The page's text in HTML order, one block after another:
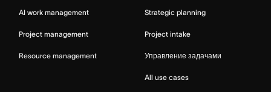
AI work management
Project management
Resource management
Strategic planning
Project intake
Управление задачами
All use cases